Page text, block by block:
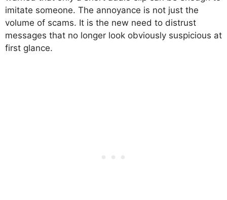
imitate someone. The annoyance is not just the
volume of scams. It is the new need to distrust
messages that no longer look obviously suspicious at
first glance.